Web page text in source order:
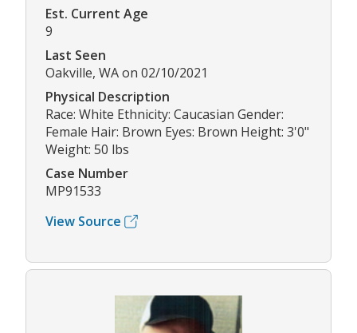
Est. Current Age
9
Last Seen
Oakville, WA on 02/10/2021
Physical Description
Race: White Ethnicity: Caucasian Gender:
Female Hair: Brown Eyes: Brown Height: 3'0"
Weight: 50 lbs
Case Number
MP91533
View Source